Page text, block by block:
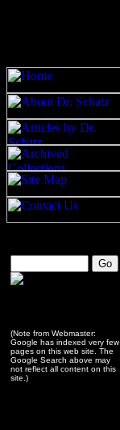
(Note from Webmaster:
Google has indexed very few
pages on this web site. The
Google Search above may
not reflect all content on this
site.)